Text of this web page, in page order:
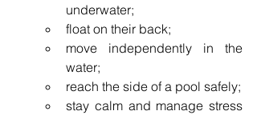
underwater;
float on their back;
move independently in the
water;
reach the side of a pool safely;
stay calm and manage stress